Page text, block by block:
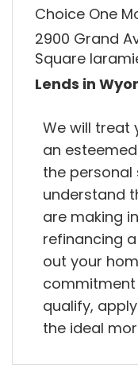
Choice One
2900 Grand
Square
Lends in
We will treat
an
the personal
understand
are making
refinancing
out your
commitment
qualify,
the ideal